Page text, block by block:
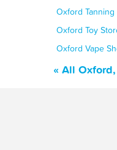
Oxford Tanning
Oxford Toy
Oxford Vape
« All